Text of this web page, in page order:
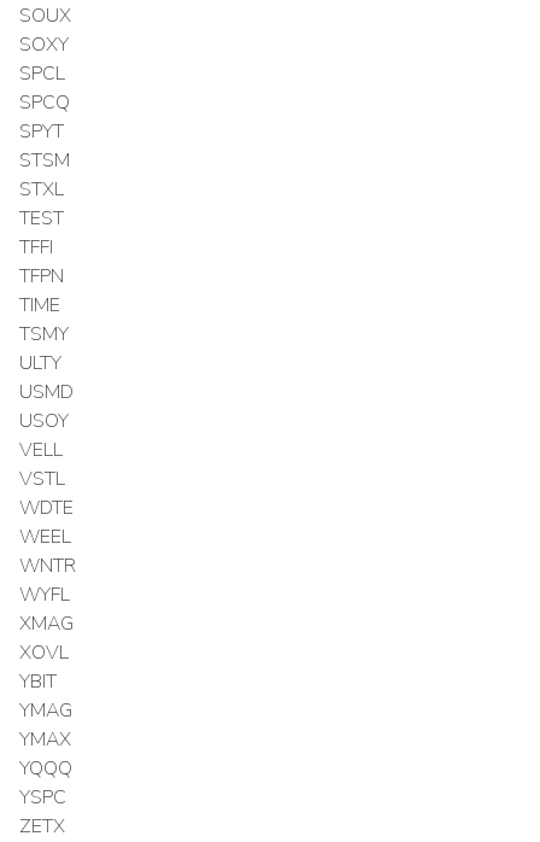
SOUX
SOXY
SPCL
SPCQ
SPYT
STSM
STXL
TEST
TFFI
TFPN
TIME
TSMY
ULTY
USMD
USOY
VELL
VSTL
WDTE
WEEL
WNTR
WYFL
XMAG
XOVL
YBIT
YMAG
YMAX
YQQQ
YSPC
ZETX